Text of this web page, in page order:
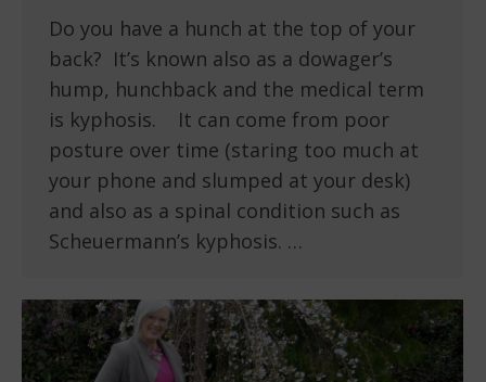
Do you have a hunch at the top of your
back? It’s known also as a dowager’s
hump, hunchback and the medical term
is kyphosis. It can come from poor
posture over time (staring too much at
your phone and slumped at your desk)
and also as a spinal condition such as
Scheuermann’s kyphosis. …